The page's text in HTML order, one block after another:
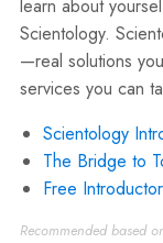
learn about
Scientology.
—real solutions
services you can
Scientology
The Bridge to
Free
Recommended based